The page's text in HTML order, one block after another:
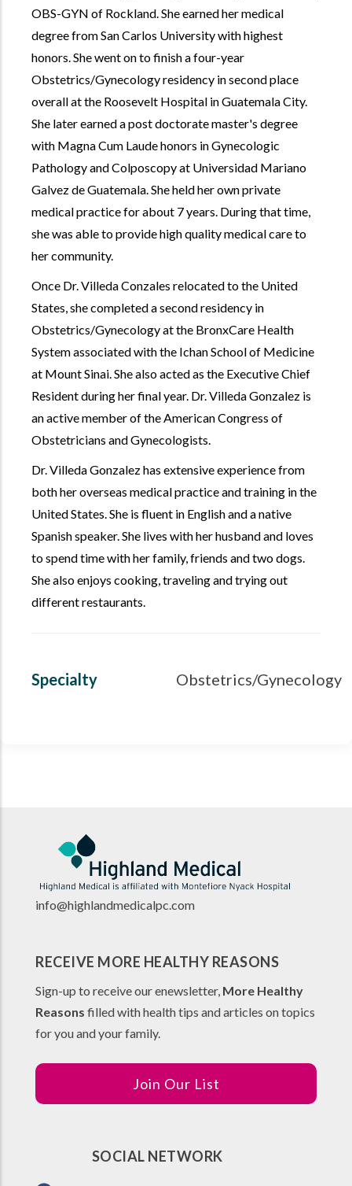
OBS-GYN of Rockland. She earned her medical
degree from San Carlos University with highest
honors. She went on to finish a four-year
Obstetrics/Gynecology residency in second place
overall at the Roosevelt Hospital in Guatemala City.
She later earned a post doctorate master's degree
with Magna Cum Laude honors in Gynecologic
Pathology and Colposcopy at Universidad Mariano
Galvez de Guatemala. She held her own private
medical practice for about 7 years. During that time,
she was able to provide high quality medical care to
her community.
Once Dr. Villeda Conzales relocated to the United
States, she completed a second residency in
Obstetrics/Gynecology at the BronxCare Health
System associated with the Ichan School of Medicine
at Mount Sinai. She also acted as the Executive Chief
Resident during her final year. Dr. Villeda Gonzalez is
an active member of the American Congress of
Obstetricians and Gynecologists.
Dr. Villeda Gonzalez has extensive experience from
both her overseas medical practice and training in the
United States. She is fluent in English and a native
Spanish speaker. She lives with her husband and loves
to spend time with her family, friends and two dogs.
She also enjoys cooking, traveling and trying out
different restaurants.
Specialty Obstetrics/Gynecology
info@highlandmedicalpc.com
RECEIVE MORE HEALTHY REASONS
Sign-up to receive our enewsletter, More Healthy
Reasons filled with health tips and articles on topics
for you and your family.
Join Our List
SOCIAL NETWORK